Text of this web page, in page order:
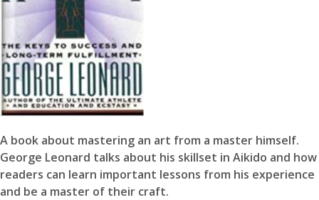
A book about mastering an art from a master himself.
George Leonard talks about his skillset in Aikido and how
readers can learn important lessons from his experience
and be a master of their craft.